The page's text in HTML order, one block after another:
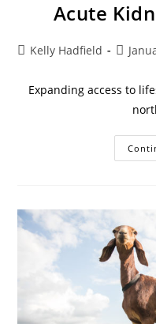
Acute
Kelly Hadfield
Expanding access to